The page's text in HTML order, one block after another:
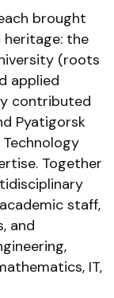
brought
heritage: the
(roots
applied
contributed
Pyatigorsk
Together
staff,
and
IT,